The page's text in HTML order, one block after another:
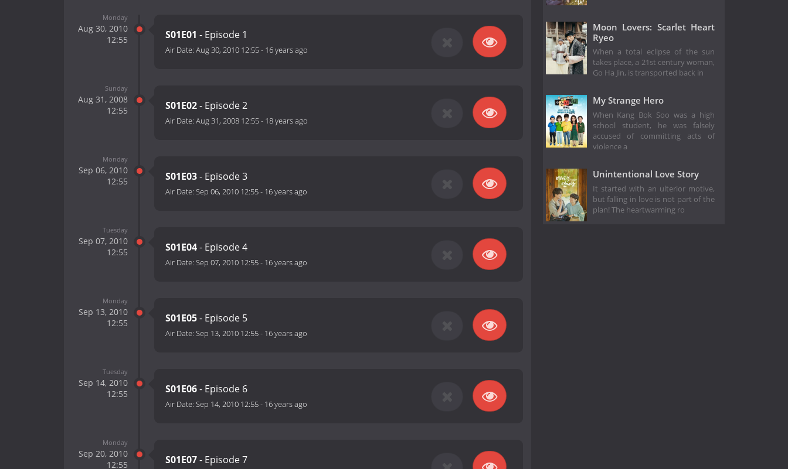
Monday
Aug 30, 2010
12:55
S01E01 - Episode 1
Air Date: Aug 30, 2010 12:55- 16 years ago
Sunday
Aug 31, 2008
12:55
S01E02- Episode 2
Air Date: Aug 31, 2008 12:55- 18 years ago
Monday
Sep 06, 2010
12:55
S01E03- Episode 3
Air Date: Sep 06, 2010 12:55- 16 years ago
Tuesday
Sep 07, 2010
12:55
S01E04- Episode 4
Air Date: Sep 07, 2010 12:55- 16 years ago
Monday
Sep 13, 2010
12:55
S01E05- Episode 5
Air Date: Sep 13, 2010 12:55- 16 years ago
Tuesday
Sep 14, 2010
12:55
S01E06- Episode 6
Air Date: Sep 14, 2010 12:55- 16 years ago
Monday
Sep 20, 2010
12:55
S01E07- Episode 7
Moon Lovers: Scarlet Heart
Ryeo
When a total eclipse of the sun
takes place, a 21st century woman,
Go Ha Jin, is transported back in
My Strange Hero
When Kang Bok Soo was a high
school student, he was falsely
accused of committing acts of
violence a
Unintentional Love Story
It started with an ulterior motive,
but falling in love is not part of the
plan! The heartwarming ro